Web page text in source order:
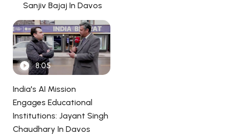
Sanjiv Bajaj In Davos
8:05
India's AI Mission
Engages Educational
Institutions: Jayant Singh
Chaudhary In Davos